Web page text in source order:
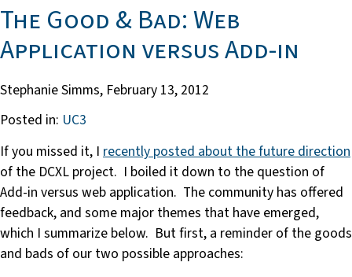
The Good & Bad: Web
Application versus Add-in
Stephanie Simms, February 13, 2012
Posted in: UC3
If you missed it, I recently posted about the future direction
of the DCXL project. I boiled it down to the question of
Add-in versus web application. The community has offered
feedback, and some major themes that have emerged,
which I summarize below. But first, a reminder of the goods
and bads of our two possible approaches: